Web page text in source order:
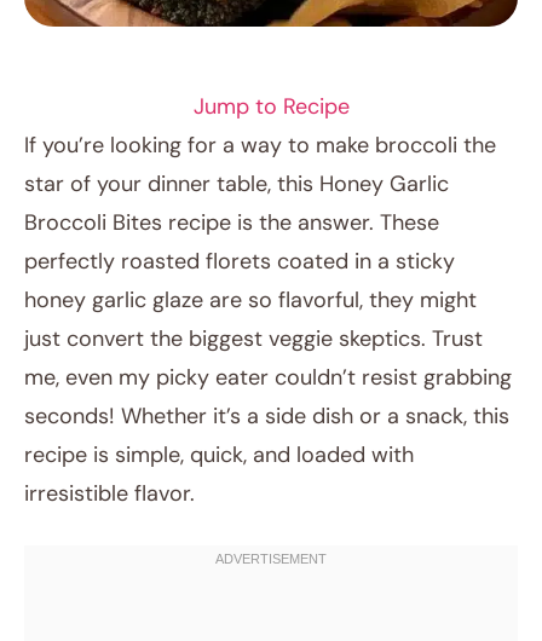
July 12, 2025
Post title
Jump to Recipe
If you’re looking for a way to make broccoli the
star of your dinner table, this Honey Garlic
Broccoli Bites recipe is the answer. These
perfectly roasted florets coated in a sticky
honey garlic glaze are so flavorful, they might
just convert the biggest veggie skeptics. Trust
me, even my picky eater couldn’t resist grabbing
seconds! Whether it’s a side dish or a snack, this
recipe is simple, quick, and loaded with
irresistible flavor.